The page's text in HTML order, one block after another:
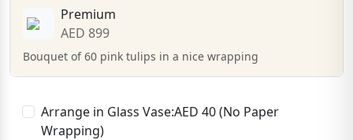
Premium
AED 899
Bouquet of 60 pink tulips in a nice wrapping
Arrange in Glass Vase:AED 40 (No Paper
Wrapping)